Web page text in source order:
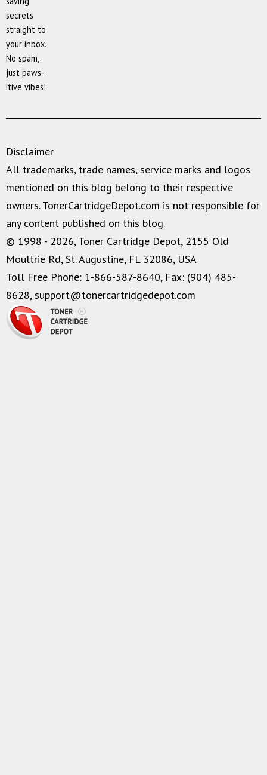
secrets
straight to
your inbox.
No spam,
just paws-
itive vibes!
Disclaimer
All trademarks, trade names, service marks and logos
mentioned on this blog belong to their respective
owners. TonerCartridgeDepot.com is not responsible for
any content published on this blog.
© 1998 - 2026, Toner Cartridge Depot, 2155 Old
Moultrie Rd, St. Augustine, FL 32086, USA
Toll Free Phone: 1-866-587-8640, Fax: (904) 485-
8628,support@tonercartridgedepot.com